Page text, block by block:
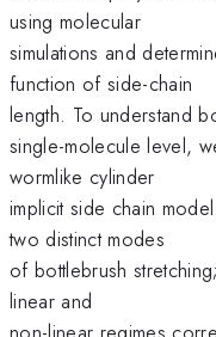
using molecular
simulations and
function of side-chain
length. To understand
single-molecule level,
wormlike cylinder
implicit side chain
two distinct modes
of bottlebrush
linear and